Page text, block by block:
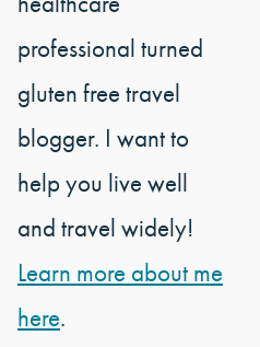
professional turned
gluten free travel
blogger. I want to
help you live well
and travel widely!
Learn more about me
here.